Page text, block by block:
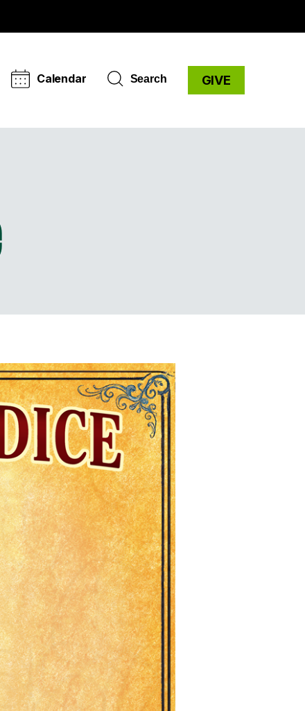
Calendar Search GIVE